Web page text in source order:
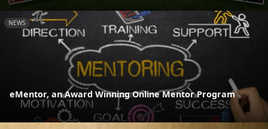
NEWS
eMentor, an Award Winning Online Mentor Program